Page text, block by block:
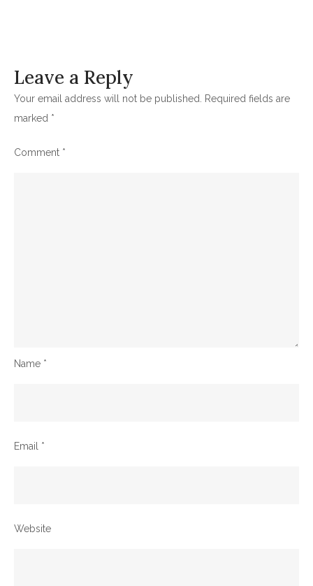
Leave a Reply
Your email address will not be published.
Required fields are
marked *
Comment *
Name *
Email *
Website